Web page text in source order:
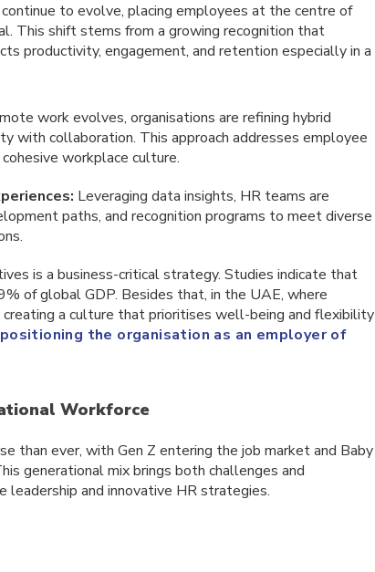
to evolve, placing employees at the centre of
This shift stems from a growing recognition that
productivity, engagement, and retention especially in a
work evolves, organisations are refining hybrid
with collaboration. This approach addresses employee
workplace culture.
Leveraging data insights, HR teams are
paths, and recognition programs to meet diverse
is a business-critical strategy. Studies indicate that
of global GDP. Besides that, in the UAE, where
a culture that prioritises well-being and flexibility
the organisation as an employer of
Workforce
than ever, with Gen Z entering the job market and Baby
generational mix brings both challenges and
and innovative HR strategies.